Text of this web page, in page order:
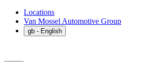
Locations
Van Mossel Automotive Group
gb - English